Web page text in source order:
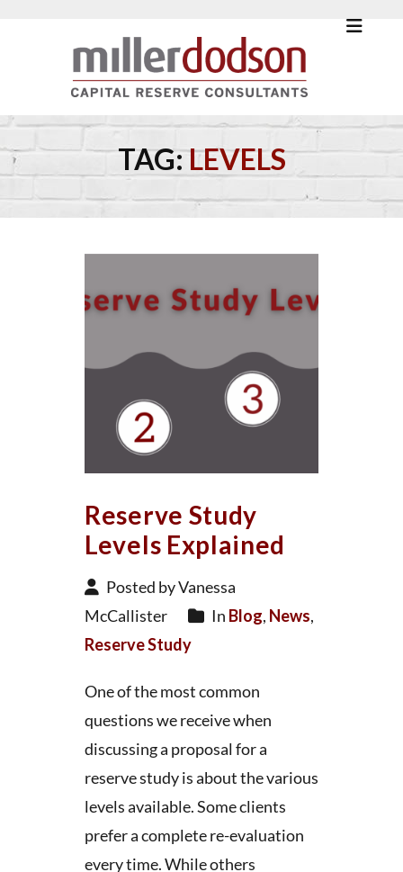
TAG:LEVELS
Reserve Study
Levels Explained
Posted by Vanessa
McCallister
In Blog, News,
Reserve Study
One of the most common
questions we receive when
discussing a proposal for a
reserve study is about the various
levels available. Some clients
prefer a complete re-evaluation
every time. While others